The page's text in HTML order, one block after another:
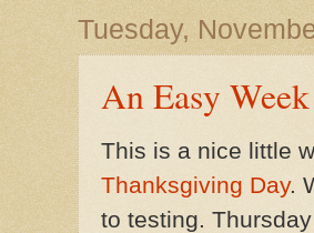
Tuesday,
An Easy Week
This is a nice little
Thanksgiving Day.
to testing.